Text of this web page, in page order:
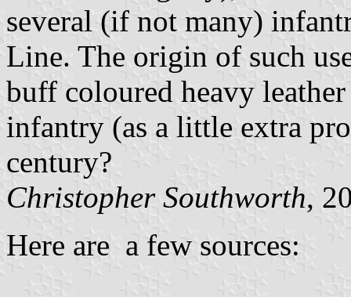
several (if not many)
Line. The origin of such
buff coloured heavy
infantry (as a little extra
century?
Christopher Southworth,
Here are a few sources: